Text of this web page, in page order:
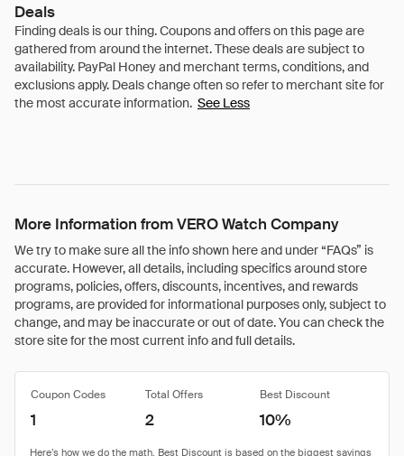
Deals
See Less
More Information from VERO Watch Company
We try to make sure all the info shown here and under “FAQs” is
accurate. However, all details, including specifics around store
programs, policies, offers, discounts, incentives, and rewards
programs, are provided for informational purposes only, subject to
change, and may be inaccurate or out of date. You can check the
store site for the most current info and full details.
Coupon Codes Total Offers Best Discount
1 2 10%